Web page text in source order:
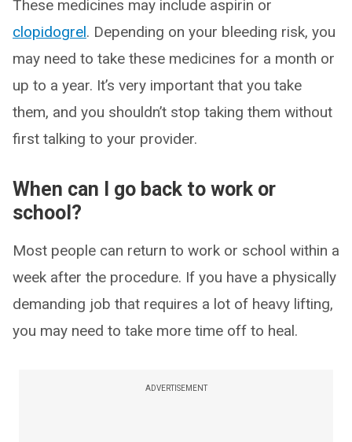
These medicines may include aspirin or
clopidogrel. Depending on your bleeding risk, you
may need to take these medicines for a month or
up to a year. It’s very important that you take
them, and you shouldn’t stop taking them without
first talking to your provider.
When can I go back to work or
school?
Most people can return to work or school within a
week after the procedure. If you have a physically
demanding job that requires a lot of heavy lifting,
you may need to take more time off to heal.
ADVERTISEMENT